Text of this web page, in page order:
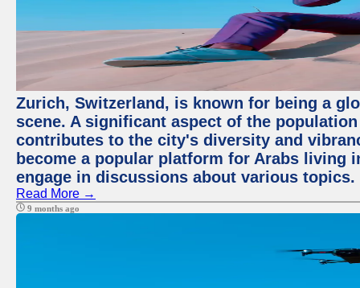
Zurich, Switzerland, is known for being a
scene. A significant aspect of the
contributes to the city's diversity and
become a popular platform for Arabs living
engage in discussions about various topics.
Read More →
9 months ago